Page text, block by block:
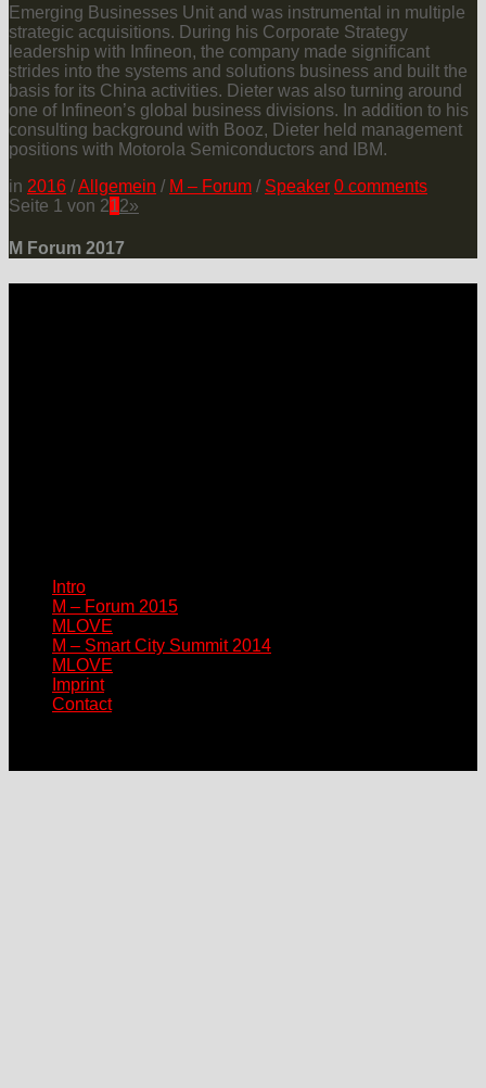
Emerging Businesses Unit and was instrumental in multiple
strategic acquisitions. During his Corporate Strategy
leadership with Infineon, the company made significant
strides into the systems and solutions business and built the
basis for its China activities. Dieter was also turning around
one of Infineon’s global business divisions. In addition to his
consulting background with Booz, Dieter held management
positions with Motorola Semiconductors and IBM.
in 2016 /Allgemein / M – Forum / Speaker 0 comments
Seite 1 von 212»
M Forum 2017
Intro
M – Forum 2015
MLOVE
M – Smart City Summit 2014
MLOVE
Imprint
Contact